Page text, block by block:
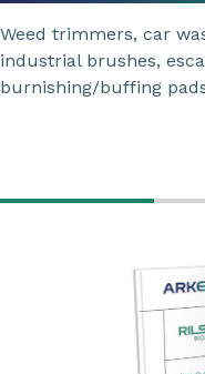
Weed trimmers, car
industrial brushes,
burnishing/buffing